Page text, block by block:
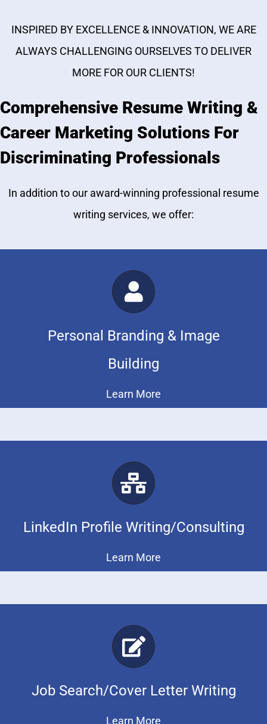
INSPIRED BY EXCELLENCE & INNOVATION, WE ARE
ALWAYS CHALLENGING OURSELVES TO DELIVER
MORE FOR OUR CLIENTS!
Comprehensive Resume Writing &
Career Marketing Solutions For
Discriminating Professionals
In addition to our award-winning professional resume
writing services, we offer:
Personal Branding & Image
Building
Learn More
LinkedIn Profile Writing/Consulting
Learn More
Job Search/Cover Letter Writing
Learn More